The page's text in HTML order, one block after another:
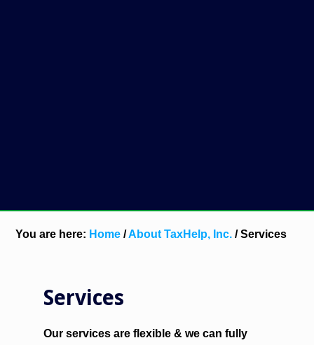
You are here: Home /About TaxHelp, Inc. /Services
Services
Our services are flexible & we can fully